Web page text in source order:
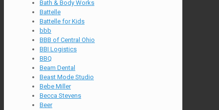
Bath & Body Works
Battelle
Battelle for Kids
bbb
BBB of Central Ohio
BBI Logistics
BBQ
Beam Dental
Beast Mode Studio
Bebe Miller
Becca Stevens
Beer